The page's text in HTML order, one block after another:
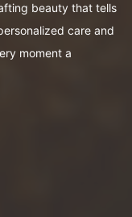
beauty that tells
care and
moment a